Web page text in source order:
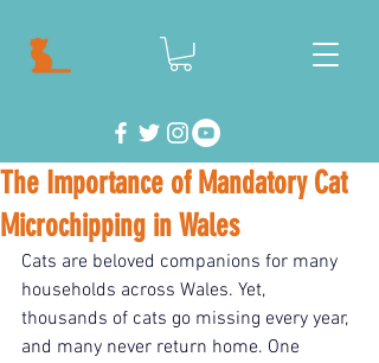
The Importance of Mandatory Cat
Microchipping in Wales
Cats are beloved companions for many
households across Wales. Yet,
thousands of cats go missing every year,
and many never return home. One